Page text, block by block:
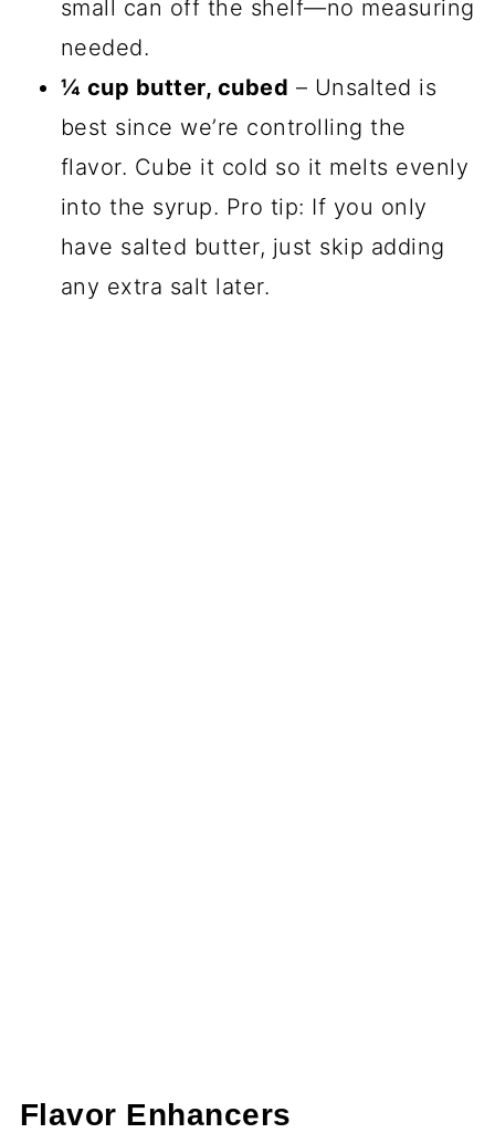
small can off the shelf—no measuring
needed.
¼ cup butter, cubed – Unsalted is
best since we’re controlling the
flavor. Cube it cold so it melts evenly
into the syrup. Pro tip: If you only
have salted butter, just skip adding
any extra salt later.
Flavor Enhancers